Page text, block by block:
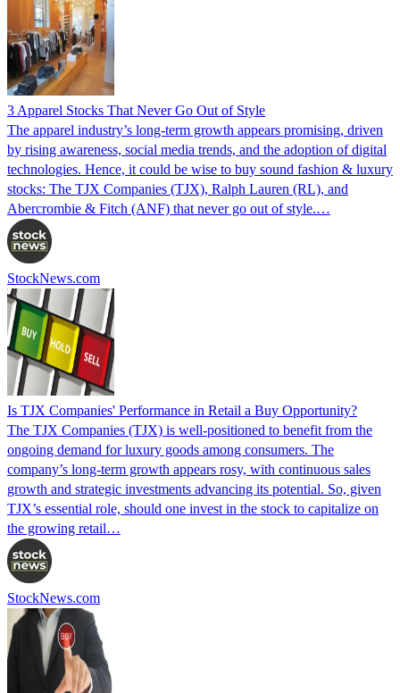
3 Apparel Stocks That Never Go Out of Style
The apparel industry’s long-term growth appears promising, driven
by rising awareness, social media trends, and the adoption of digital
technologies. Hence, it could be wise to buy sound fashion & luxury
stocks: The TJX Companies (TJX), Ralph Lauren (RL), and
Abercrombie & Fitch (ANF) that never go out of style.…
StockNews.com
Is TJX Companies' Performance in Retail a Buy Opportunity?
The TJX Companies (TJX) is well-positioned to benefit from the
ongoing demand for luxury goods among consumers. The
company’s long-term growth appears rosy, with continuous sales
growth and strategic investments advancing its potential. So, given
TJX’s essential role, should one invest in the stock to capitalize on
the growing retail…
StockNews.com